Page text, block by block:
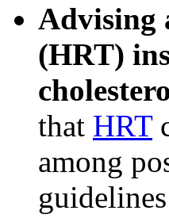
Advising
(HRT)
that HRT
among